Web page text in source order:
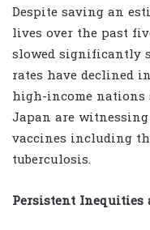
Despite saving an
lives over the past
slowed significantly
rates have declined
high-income nations
Japan are
vaccines including
tuberculosis.
Persistent